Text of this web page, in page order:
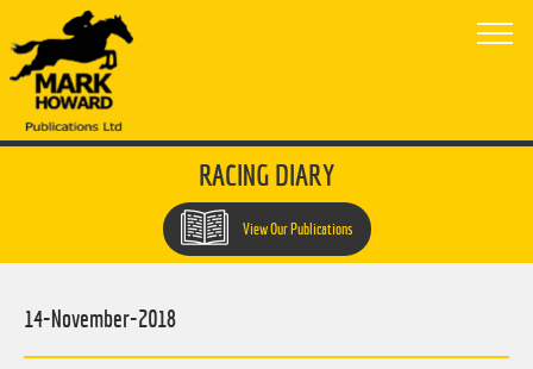
RACING DIARY
View Our Publications
14-November-2018